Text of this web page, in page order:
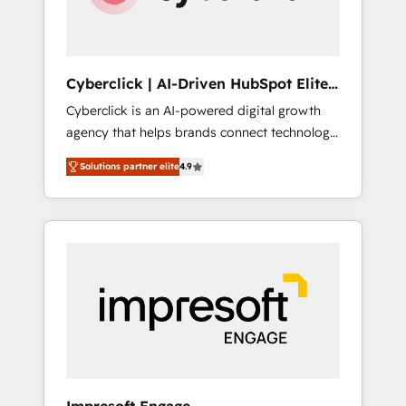
integrations 🤖 AI workflows & enrichment 📘
rely on for scalable revenue insights.
Cyberclick | AI-Driven HubSpot Elite
Partner
Cyberclick is an AI-powered digital growth
agency that helps brands connect technology,
data, and creativity to achieve measurable
results. Founded in Barcelona and operating
across Spain, LATAM, and the UK, we support
global companies in building smarter
in Iberia (Spain & Portugal), we combine
human insight with intelligent automation to
drive sustainable growth. Our
multidisciplinary team designs solutions that
Solutions partner elite4.9